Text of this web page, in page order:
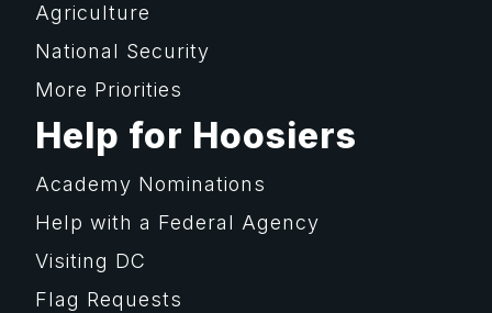
Agriculture
National Security
More Priorities
Help for Hoosiers
Academy Nominations
Help with a Federal Agency
Visiting DC
Flag Requests